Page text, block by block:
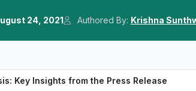
24, 2021 Authored By: Krishna
Key Insights from the Press Release